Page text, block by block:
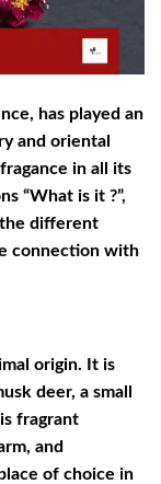
has played an
and oriental
in all its
“What is it ?”,
the different
connection with
origin. It is
deer, a small
fragrant
and
of choice in